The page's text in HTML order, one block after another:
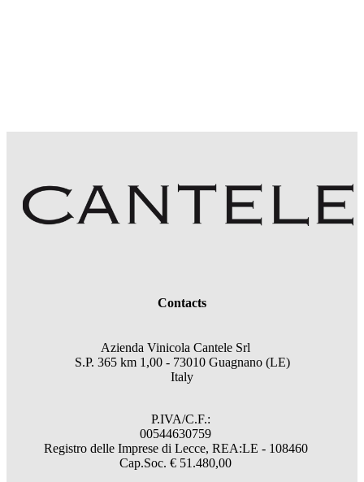
Contacts
Azienda Vinicola Cantele Srl
S.P. 365 km 1,00 - 73010 Guagnano (LE)
Italy
P.IVA/C.F.:
00544630759
Registro delle Imprese di Lecce, REA:LE - 108460
Cap.Soc. € 51.480,00